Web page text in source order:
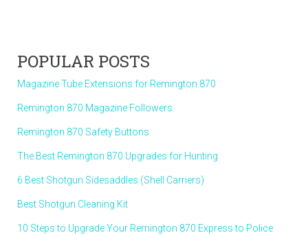
POPULAR POSTS
Magazine Tube Extensions for Remington 870
Remington 870 Magazine Followers
Remington 870 Safety Buttons
The Best Remington 870 Upgrades for Hunting
6 Best Shotgun Sidesaddles (Shell Carriers)
Best Shotgun Cleaning Kit
10 Steps to Upgrade Your Remington 870 Express to Police